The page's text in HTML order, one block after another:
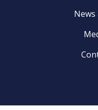
News